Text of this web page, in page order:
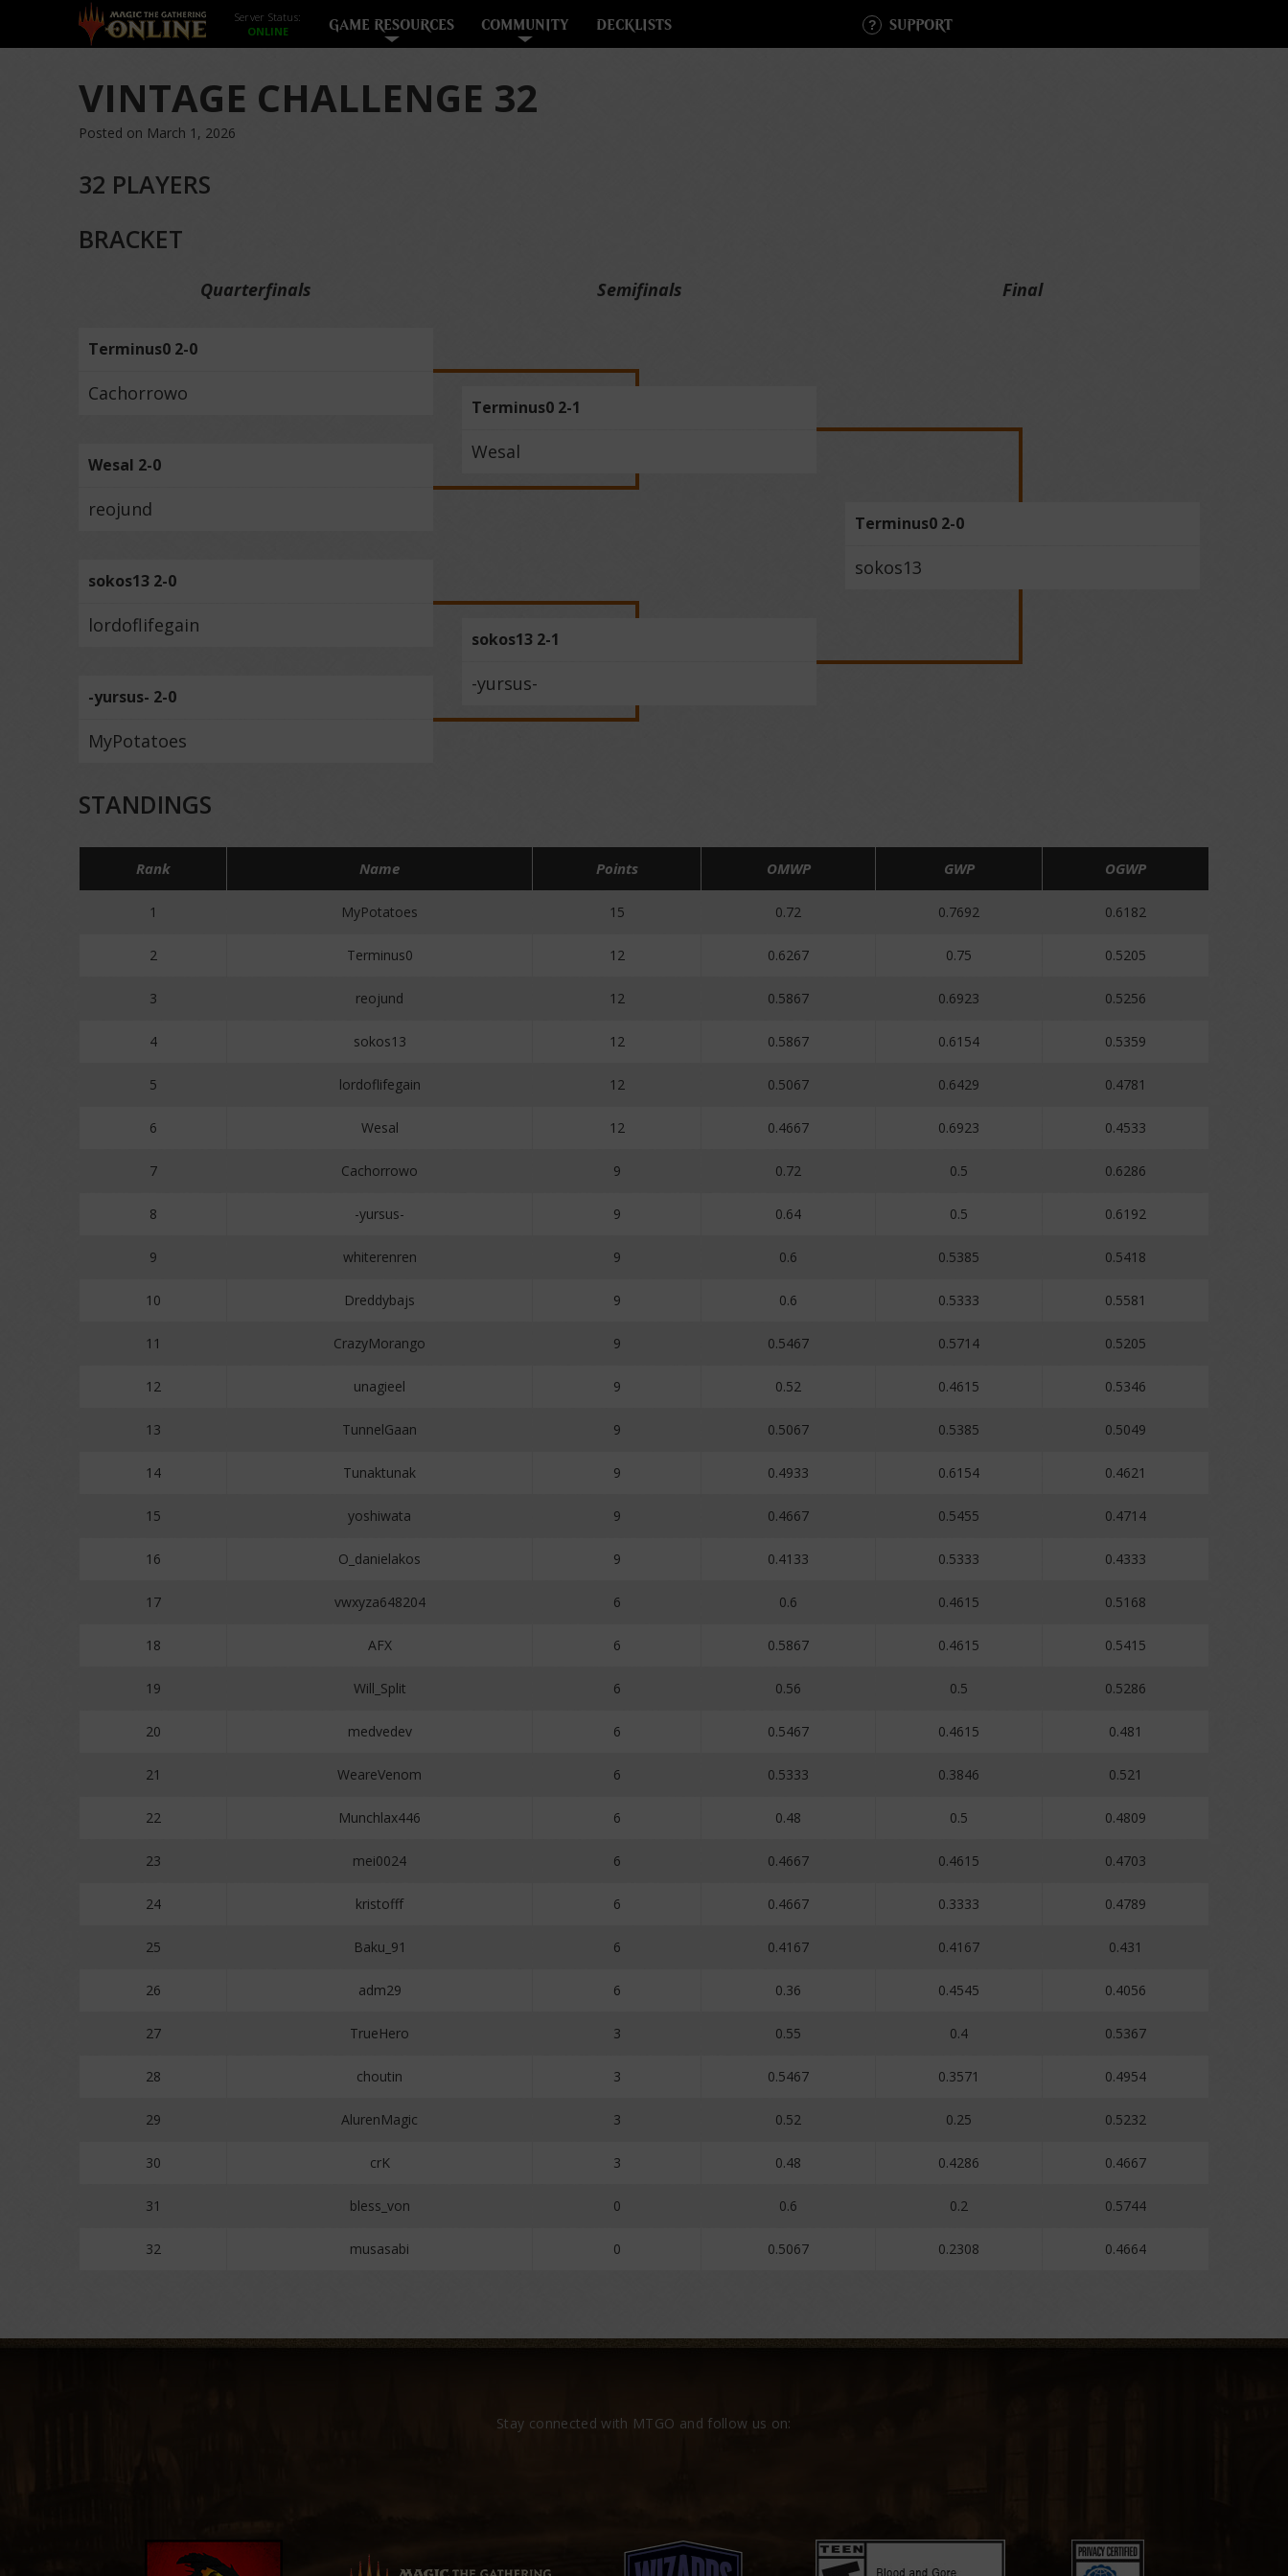
Server Status:
GAME RESOURCES COMMUNITY DECKLISTS SUPPORT
VINTAGE CHALLENGE 32
Posted on March 1, 2026
32 PLAYERS
BRACKET
Quarterfinals
Terminus0 2-0
Cachorrowo
Wesal 2-0
reojund
sokos13 2-0
lordoflifegain
-yursus- 2-0
MyPotatoes
Semifinals
Terminus0 2-1
Wesal
sokos13 2-1
-yursus-
Final
Terminus0 2-0
sokos13
STANDINGS
Rank Name Points OMWP GWP OGWP
1 MyPotatoes 15 0.72 0.7692 0.6182
2 Terminus0 12 0.6267 0.75 0.5205
3 reojund 12 0.5867 0.6923 0.5256
4 sokos13 12 0.5867 0.6154 0.5359
5 lordoflifegain 12 0.5067 0.6429 0.4781
6 Wesal 12 0.4667 0.6923 0.4533
7 Cachorrowo 9 0.72 0.5 0.6286
8 -yursus- 9 0.64 0.5 0.6192
9 whiterenren 9 0.6 0.5385 0.5418
10 Dreddybajs 9 0.6 0.5333 0.5581
11 CrazyMorango 9 0.5467 0.5714 0.5205
12 unagieel 9 0.52 0.4615 0.5346
13 TunnelGaan 9 0.5067 0.5385 0.5049
14 Tunaktunak 9 0.4933 0.6154 0.4621
15 yoshiwata 9 0.4667 0.5455 0.4714
16 O_danielakos 9 0.4133 0.5333 0.4333
17 vwxyza648204 6 0.6 0.4615 0.5168
18 AFX 6 0.5867 0.4615 0.5415
19 Will_Split 6 0.56 0.5 0.5286
20 medvedev 6 0.5467 0.4615 0.481
21 WeareVenom 6 0.5333 0.3846 0.521
22 Munchlax446 6 0.48 0.5 0.4809
23 mei0024 6 0.4667 0.4615 0.4703
24 kristofff 6 0.4667 0.3333 0.4789
25 Baku_91 6 0.4167 0.4167 0.431
26 adm29 6 0.36 0.4545 0.4056
27 TrueHero 3 0.55 0.4 0.5367
28 choutin 3 0.5467 0.3571 0.4954
29 AlurenMagic 3 0.52 0.25 0.5232
30 crK 3 0.48 0.4286 0.4667
31 bless_von 0 0.6 0.2 0.5744
32 musasabi 0 0.5067 0.2308 0.4664
Stay connected with MTGO and follow us on: